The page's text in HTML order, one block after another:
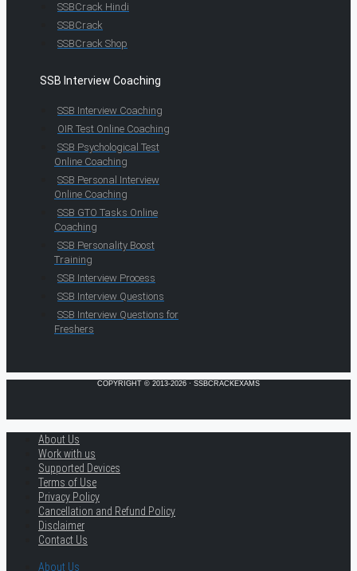
SSBCrack Hindi
SSBCrack
SSBCrack Shop
SSB Interview Coaching
SSB Interview Coaching
OIR Test Online Coaching
SSB Psychological Test
Online Coaching
SSB Personal Interview
Online Coaching
SSB GTO Tasks Online
Coaching
SSB Personality Boost
Training
SSB Interview Process
SSB Interview Questions
SSB Interview Questions for
Freshers
COPYRIGHT © 2013-2026 · SSBCRACKEXAMS
About Us
Work with us
Supported Devices
Terms of Use
Privacy Policy
Cancellation and Refund Policy
Disclaimer
Contact Us
About Us